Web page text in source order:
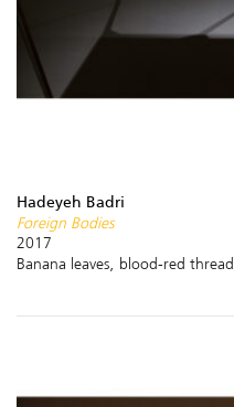
Hadeyeh Badri
Foreign Bodies
2017
Banana leaves, blood-red thread